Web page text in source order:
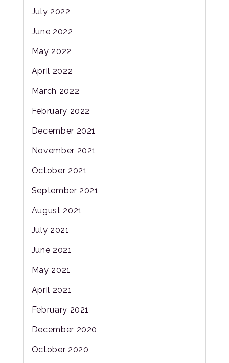
July 2022
June 2022
May 2022
April 2022
March 2022
February 2022
December 2021
November 2021
October 2021
September 2021
August 2021
July 2021
June 2021
May 2021
April 2021
February 2021
December 2020
October 2020